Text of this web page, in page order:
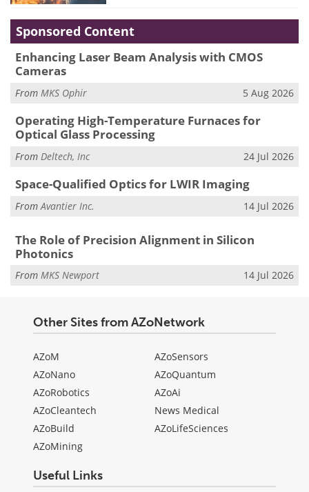
Sponsored Content
Enhancing Laser Beam Analysis with CMOS
Cameras
From MKS Ophir 5 Aug 2026
Operating High-Temperature Furnaces for
Optical Glass Processing
From Deltech, Inc 24 Jul 2026
Space-Qualified Optics for LWIR Imaging
From Avantier Inc. 14 Jul 2026
The Role of Precision Alignment in Silicon
Photonics
From MKS Newport 14 Jul 2026
Other Sites from AZoNetwork
AZoM
AZoNano
AZoRobotics
AZoCleantech
AZoBuild
AZoMining
AZoSensors
AZoQuantum
AZoAi
News Medical
AZoLifeSciences
Useful Links